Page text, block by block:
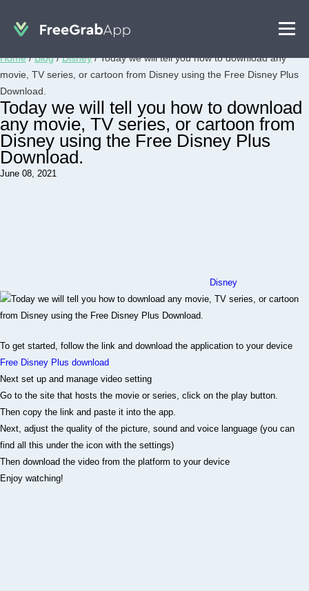
Home/Blog/Disney/Today we will tell you how to download any
movie, TV series, or cartoon from Disney using the Free Disney Plus
Download.
Today we will tell you how to download
any movie, TV series, or cartoon from
Disney using the Free Disney Plus
Download.
June 08, 2021
Disney
To get started, follow the link and download the application to your device
Free Disney Plus download
Next set up and manage video setting
Go to the site that hosts the movie or series, click on the play button.
Then copy the link and paste it into the app.
Next, adjust the quality of the picture, sound and voice language (you can
find all this under the icon with the settings)
Then download the video from the platform to your device
Enjoy watching!